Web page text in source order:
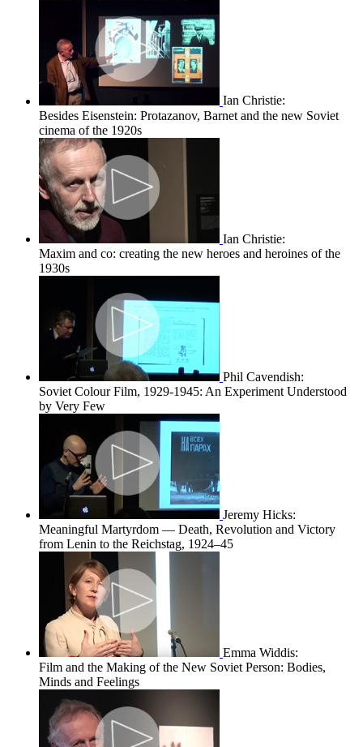
Ian Christie:
Besides Eisenstein: Protazanov, Barnet and the new Soviet
cinema of the 1920s
Ian Christie:
Maxim and co: creating the new heroes and heroines of the
1930s
Phil Cavendish:
Soviet Colour Film, 1929-1945: An Experiment Understood
by Very Few
Jeremy Hicks:
Meaningful Martyrdom — Death, Revolution and Victory
from Lenin to the Reichstag, 1924–45
Emma Widdis:
Film and the Making of the New Soviet Person: Bodies,
Minds and Feelings